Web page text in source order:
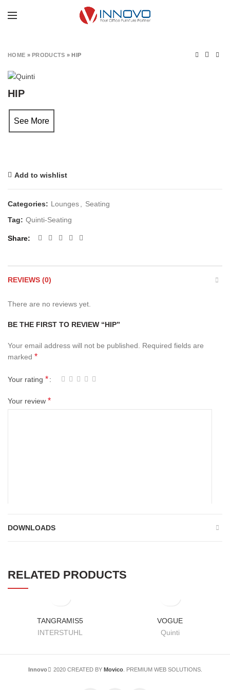
Click to enlarge
HOME »PRODUCTS »HIP
HIP
See More
Add to wishlist
Categories: Lounges, Seating
Tag: Quinti-Seating
Share
REVIEWS (0)
There are no reviews yet.
BE THE FIRST TO REVIEW “HIP”
Your email address will not be published. Required fields are
marked *
Your rating *
Your review *
Save my name, email, and website in this browser for the
DOWNLOADS
RELATED PRODUCTS
TANGRAMIS5
INTERSTUHL
VOGUE
Quinti
Innovo 2020 CREATED BY Movico. PREMIUM WEB SOLUTIONS.